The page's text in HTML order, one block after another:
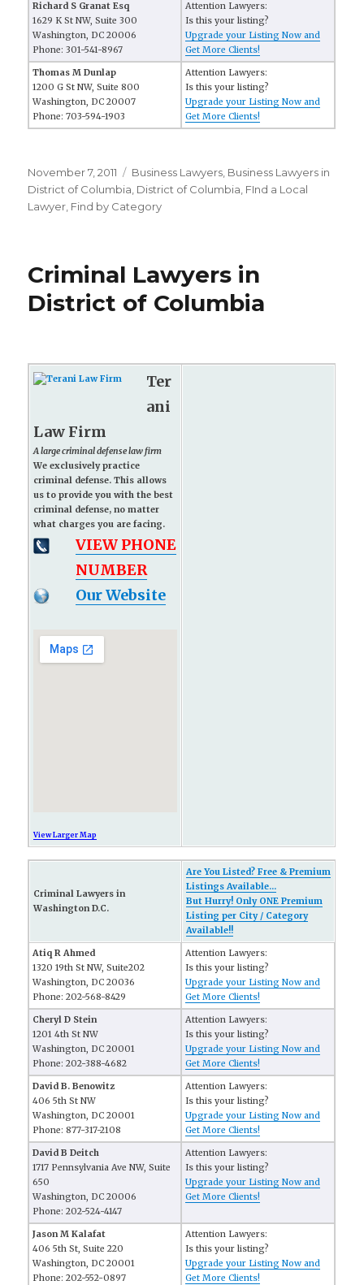
Richard S Granat Esq
1629 K St NW, Suite 300
Washington, DC 20006
Phone: 301-541-8967
Attention Lawyers:
Is this your listing?
Upgrade your Listing Now and
Get More Clients!
Thomas M Dunlap
1200 G St NW, Suite 800
Washington, DC 20007
Phone: 703-594-1903
Attention Lawyers:
Is this your listing?
Upgrade your Listing Now and
Get More Clients!
Posted
on
November 7, 2011 Categories
Business Lawyers Business Lawyers in
District of Columbia District of Columbia FInd a Local
Lawyer Find by Category
Criminal Lawyers in
District of Columbia
Ter
ani
Law Firm
A large criminal defense law firm
We exclusively practice
criminal defense. This allows
us to provide you with the best
criminal defense, no matter
what charges you are facing.
VIEW PHONE
NUMBER
Our Website
View Larger Map
Criminal Lawyers in
Washington D.C.
Are You Listed? Free & Premium
Listings Available...
But Hurry! Only ONE Premium
Listing per City / Category
Available!!
Atiq R Ahmed
1320 19th St NW, Suite202
Washington, DC 20036
Phone: 202-568-8429
Attention Lawyers:
Is this your listing?
Upgrade your Listing Now and
Get More Clients!
Cheryl D Stein
1201 4th St NW
Washington, DC 20001
Phone: 202-388-4682
Attention Lawyers:
Is this your listing?
Upgrade your Listing Now and
Get More Clients!
David B. Benowitz
406 5th St NW
Washington, DC 20001
Phone: 877-317-2108
Attention Lawyers:
Is this your listing?
Upgrade your Listing Now and
Get More Clients!
David B Deitch
1717 Pennsylvania Ave NW, Suite
650
Washington, DC 20006
Phone: 202-524-4147
Attention Lawyers:
Is this your listing?
Upgrade your Listing Now and
Get More Clients!
Jason M Kalafat
406 5th St, Suite 220
Washington, DC 20001
Phone: 202-552-0897
Attention Lawyers:
Is this your listing?
Upgrade your Listing Now and
Get More Clients!